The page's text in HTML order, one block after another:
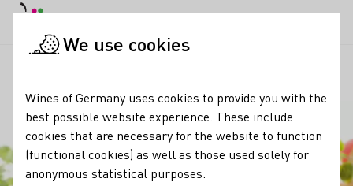
We use cookies
Wines of Germany uses cookies to provide you with the
best possible website experience. These include
cookies that are necessary for the website to function
(functional cookies) as well as those used solely for
anonymous statistical purposes.